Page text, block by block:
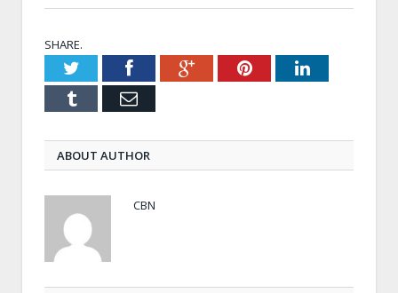
SHARE.
TwitterFacebookGoogle+PinterestLinkedIn
Tumblr Email
ABOUT AUTHOR
CBN